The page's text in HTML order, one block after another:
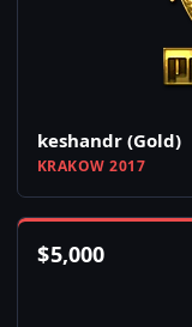
keshandr (Gold)
KRAKOW 2017
$5,000